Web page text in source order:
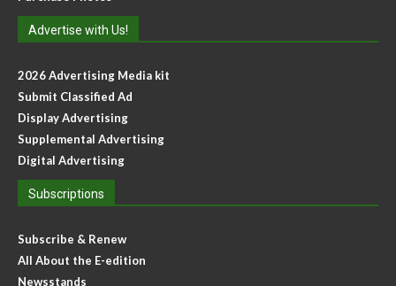
Advertise with Us!
2026 Advertising Media kit
Submit Classified Ad
Display Advertising
Supplemental Advertising
Digital Advertising
Subscriptions
Subscribe & Renew
All About the E-edition
Newsstands